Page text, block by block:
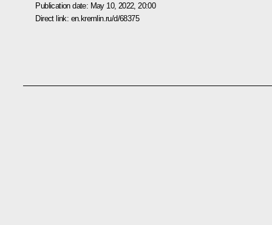
Publication date: May 10, 2022, 20:00
Direct link: en.kremlin.ru/d/68375